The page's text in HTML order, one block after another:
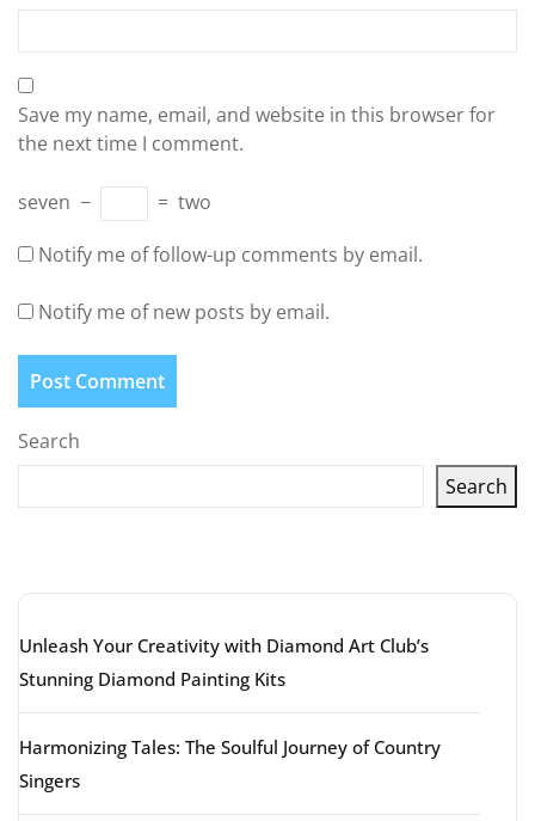
Save my name, email, and website in this browser for
the next time I comment.
seven − = two
Notify me of follow-up comments by email.
Notify me of new posts by email.
Search
Search
Unleash Your Creativity with Diamond Art Club’s
Stunning Diamond Painting Kits
Harmonizing Tales: The Soulful Journey of Country
Singers